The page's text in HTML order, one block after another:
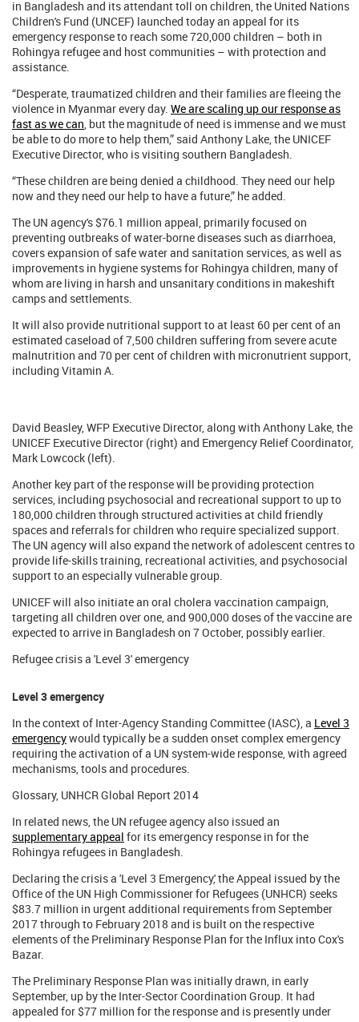
in Bangladesh and its attendant toll on children, the United Nations
Children's Fund (UNCEF) launched today an appeal for its
emergency response to reach some 720,000 children – both in
Rohingya refugee and host communities – with protection and
assistance.
“Desperate, traumatized children and their families are fleeing the
violence in Myanmar every day. We are scaling up our response as
fast as we can, but the magnitude of need is immense and we must
be able to do more to help them,” said Anthony Lake, the UNICEF
Executive Director, who is visiting southern Bangladesh.
“These children are being denied a childhood. They need our help
now and they need our help to have a future,” he added.
The UN agency's $76.1 million appeal, primarily focused on
preventing outbreaks of water-borne diseases such as diarrhoea,
covers expansion of safe water and sanitation services, as well as
improvements in hygiene systems for Rohingya children, many of
whom are living in harsh and unsanitary conditions in makeshift
camps and settlements.
It will also provide nutritional support to at least 60 per cent of an
estimated caseload of 7,500 children suffering from severe acute
malnutrition and 70 per cent of children with micronutrient support,
including Vitamin A.
David Beasley, WFP Executive Director, along with Anthony Lake, the
UNICEF Executive Director (right) and Emergency Relief Coordinator,
Mark Lowcock (left).
Another key part of the response will be providing protection
services, including psychosocial and recreational support to up to
180,000 children through structured activities at child friendly
spaces and referrals for children who require specialized support.
The UN agency will also expand the network of adolescent centres to
provide life-skills training, recreational activities, and psychosocial
support to an especially vulnerable group.
UNICEF will also initiate an oral cholera vaccination campaign,
targeting all children over one, and 900,000 doses of the vaccine are
expected to arrive in Bangladesh on 7 October, possibly earlier.
Refugee crisis a 'Level 3' emergency
Level 3 emergency
In the context of Inter-Agency Standing Committee (IASC), a Level 3
emergencywould typically be a sudden onset complex emergency
requiring the activation of a UN system-wide response, with agreed
mechanisms, tools and procedures.
Glossary, UNHCR Global Report 2014
In related news, the UN refugee agency also issued an
supplementary appeal for its emergency response in for the
Rohingya refugees in Bangladesh.
Declaring the crisis a 'Level 3 Emergency,' the Appeal issued by the
Office of the UN High Commissioner for Refugees (UNHCR) seeks
$83.7 million in urgent additional requirements from September
2017 through to February 2018 and is built on the respective
elements of the Preliminary Response Plan for the Influx into Cox's
Bazar.
The Preliminary Response Plan was initially drawn, in early
September, up by the Inter-Sector Coordination Group. It had
appealed for $77 million for the response and is presently under